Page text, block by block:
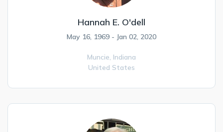
Hannah E. O'dell
May 16, 1969 - Jan 02, 2020
Muncie, Indiana
United States